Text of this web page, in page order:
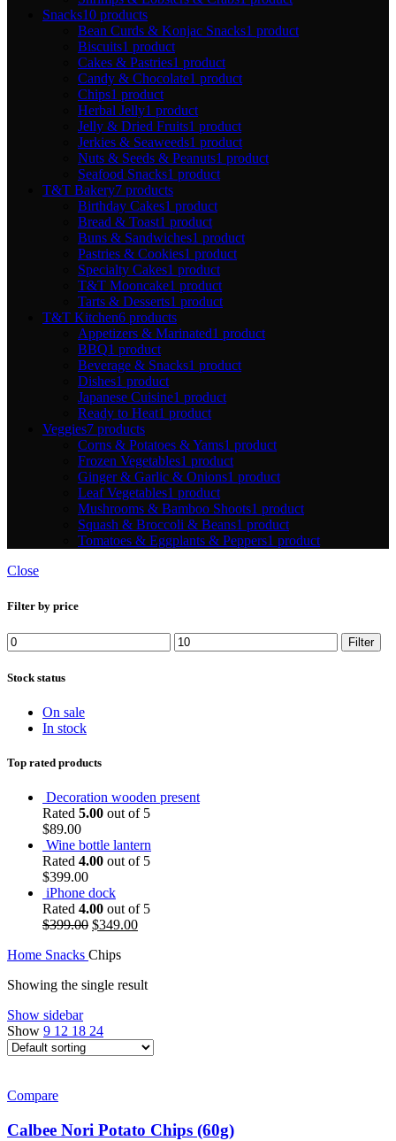
Snacks10 products
Bean Curds & Konjac Snacks1 product
Biscuits1 product
Cakes & Pastries1 product
Candy & Chocolate1 product
Chips1 product
Herbal Jelly1 product
Jelly & Dried Fruits1 product
Jerkies & Seaweeds1 product
Nuts & Seeds & Peanuts1 product
Seafood Snacks1 product
T&T Bakery7 products
Birthday Cakes1 product
Bread & Toast1 product
Buns & Sandwiches1 product
Pastries & Cookies1 product
Specialty Cakes1 product
T&T Mooncake1 product
Tarts & Desserts1 product
T&T Kitchen6 products
Appetizers & Marinated1 product
BBQ1 product
Beverage & Snacks1 product
Dishes1 product
Japanese Cuisine1 product
Ready to Heat1 product
Veggies7 products
Corns & Potatoes & Yams1 product
Frozen Vegetables1 product
Ginger & Garlic & Onions1 product
Leaf Vegetables1 product
Mushrooms & Bamboo Shoots1 product
Squash & Broccoli & Beans1 product
Tomatoes & Eggplants & Peppers1 product
Close
Filter by price
Min
price
Max
price
Filter
Stock status
On sale
In stock
Top rated products
Decoration wooden present
Rated 5.00 out of 5
$89.00
Wine bottle lantern
Rated 4.00 out of 5
$399.00
iPhone dock
Rated 4.00 out of 5
$399.00 Original
was:
$349.00Current
Home Snacks Chips
Showing the single result
Show sidebar
Show 9 12 18 24
Compare
Calbee Nori Potato Chips (60g)